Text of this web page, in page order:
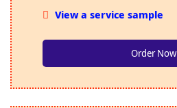
View a service sample
Order Now